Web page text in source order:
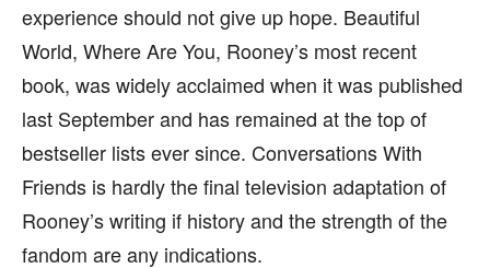
experience should not give up hope. Beautiful
World, Where Are You, Rooney’s most recent
book, was widely acclaimed when it was published
last September and has remained at the top of
bestseller lists ever since. Conversations With
Friends is hardly the final television adaptation of
Rooney’s writing if history and the strength of the
fandom are any indications.